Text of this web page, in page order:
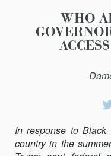
WHO
In response to Black
country in the